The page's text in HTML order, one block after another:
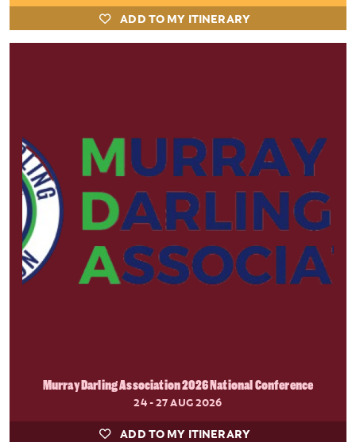
ADD TO MY ITINERARY
Murray Darling Association 2026 National Conference
24 - 27 AUG 2026
ADD TO MY ITINERARY